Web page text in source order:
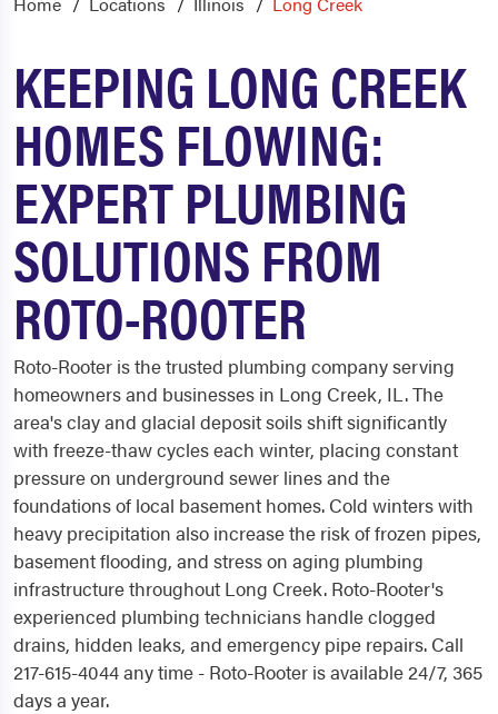
KEEPING LONG CREEK
HOMES FLOWING:
EXPERT PLUMBING
SOLUTIONS FROM
ROTO-ROOTER
Roto-Rooter is the trusted plumbing company serving
homeowners and businesses in Long Creek, IL. The
area's clay and glacial deposit soils shift significantly
with freeze-thaw cycles each winter, placing constant
pressure on underground sewer lines and the
foundations of local basement homes. Cold winters with
heavy precipitation also increase the risk of frozen pipes,
basement flooding, and stress on aging plumbing
infrastructure throughout Long Creek. Roto-Rooter's
experienced plumbing technicians handle clogged
drains, hidden leaks, and emergency pipe repairs. Call
217-615-4044 any time - Roto-Rooter is available 24/7, 365
days a year.